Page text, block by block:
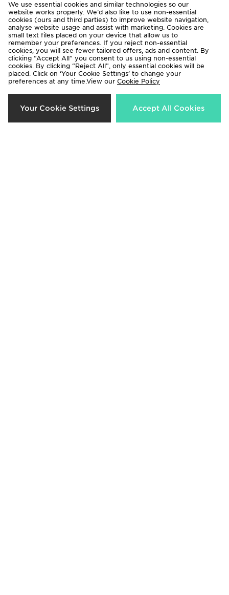
Crocs Saturday Enamel Buckle
Sandal Women's
£35.00
Crocs 5-Pack Frozen Jibbitz
Charms
£15.00
We use essential cookies and similar technologies so our
website works properly. We’d also like to use non-essential
cookies (ours and third parties) to improve website navigation,
analyse website usage and assist with marketing. Cookies are
small text files placed on your device that allow us to
remember your preferences. If you reject non-essential
cookies, you will see fewer tailored offers, ads and content. By
clicking “Accept All” you consent to us using non-essential
cookies. By clicking “Reject All”, only essential cookies will be
placed. Click on ‘Your Cookie Settings’ to change your
preferences at any time.View our Cookie Policy
Your Cookie Settings Accept All Cookies